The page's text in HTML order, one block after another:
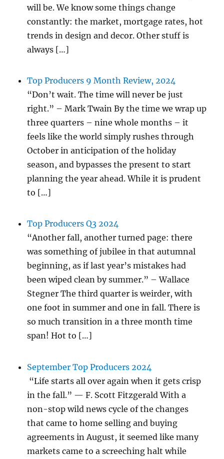
will be. We know some things change
constantly: the market, mortgage rates, hot
trends in design and decor. Other stuff is
always […]
Top Producers 9 Month Review, 2024
“Don’t wait. The time will never be just
right.” – Mark Twain By the time we wrap up
three quarters – nine whole months – it
feels like the world simply rushes through
October in anticipation of the holiday
season, and bypasses the present to start
planning the year ahead. While it is prudent
to […]
Top Producers Q3 2024
“Another fall, another turned page: there
was something of jubilee in that autumnal
beginning, as if last year’s mistakes had
been wiped clean by summer.” – Wallace
Stegner The third quarter is weirder, with
one foot in summer and one in fall. There is
so much transition in a three month time
span! Hot to […]
September Top Producers 2024
“Life starts all over again when it gets crisp
in the fall.” — F. Scott Fitzgerald With a
non-stop wild news cycle of the changes
that came to home selling and buying
agreements in August, it seemed like many
markets came to a screeching halt while